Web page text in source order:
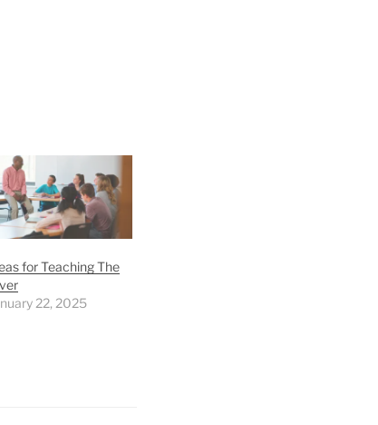
for Teaching The
22, 2025